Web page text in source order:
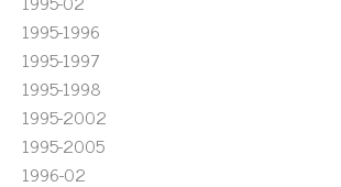
1995-1996
1995-1997
1995-1998
1995-2002
1995-2005
1996-02